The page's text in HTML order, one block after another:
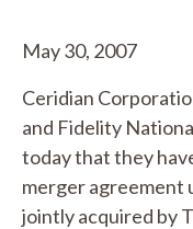
May 30, 2007
Ceridian
and Fidelity
today that they
merger agreement
jointly acquired by